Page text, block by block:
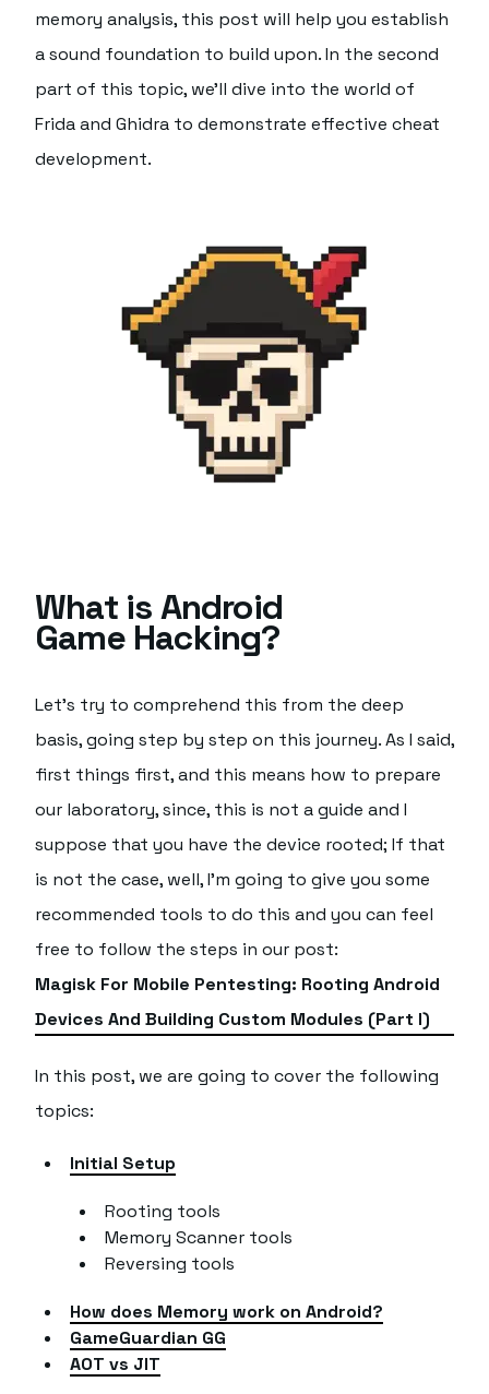
memory analysis, this post will help you establish
a sound foundation to build upon. In the second
part of this topic, we'll dive into the world of
Frida and Ghidra to demonstrate effective cheat
development.
What is Android
Game Hacking?
Let's try to comprehend this from the deep
basis, going step by step on this journey. As I said,
first things first, and this means how to prepare
our laboratory, since, this is not a guide and I
suppose that you have the device rooted; If that
is not the case, well, I'm going to give you some
recommended tools to do this and you can feel
free to follow the steps in our post:
Magisk For Mobile Pentesting: Rooting Android
Devices And Building Custom Modules (Part I)
In this post, we are going to cover the following
topics:
Initial Setup
Rooting tools
Memory Scanner tools
Reversing tools
How does Memory work on Android?
GameGuardian GG
AOT vs JIT